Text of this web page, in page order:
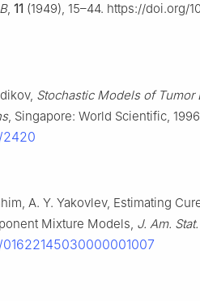
, 11 (1949), 15–44. https://doi.org/
Stochastic Models of Tumor
, Singapore: World Scientific,
2420
A. Y. Yakovlev, Estimating
Mixture Models, J. Am.